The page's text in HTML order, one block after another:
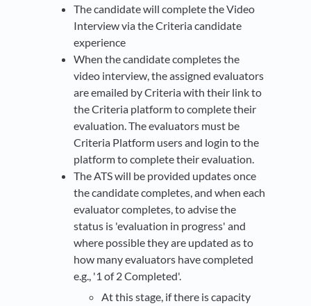
The candidate will complete the Video
Interview via the Criteria candidate
experience
When the candidate completes the
video interview, the assigned evaluators
are emailed by Criteria with their link to
the Criteria platform to complete their
evaluation. The evaluators must be
Criteria Platform users and login to the
platform to complete their evaluation.
The ATS will be provided updates once
the candidate completes, and when each
evaluator completes, to advise the
status is 'evaluation in progress' and
where possible they are updated as to
how many evaluators have completed
e.g., '1 of 2 Completed'.
At this stage, if there is capacity